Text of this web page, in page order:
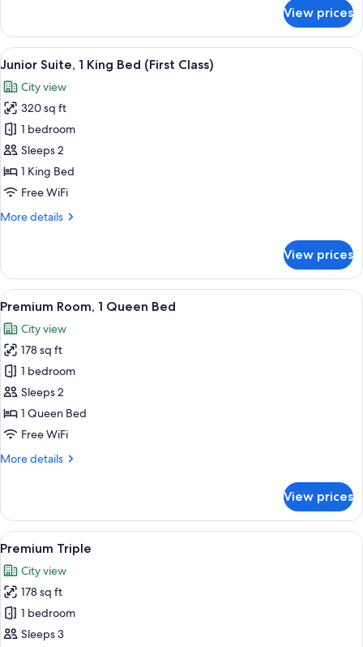
Room
Class
Corner
Queen
View prices
View
all
photos
for
Junior
Suite,
1
King
(First
In-room safe, desk, laptop
3
Junior Suite, 1 King Bed (First Class)
City view
320 sq ft
1 bedroom
Sleeps 2
1 King Bed
Free WiFi
More details
More
Suite,
King
(First
Class)
View prices
View
all
photos
for
Premium
Room,
1
Queen
A hotel room with a large bed, a
5
Premium Room, 1 Queen Bed
City view
178 sq ft
1 bedroom
Sleeps 2
1 Queen Bed
Free WiFi
More details
More
Room,
Queen
View prices
View
all
photos
for
Premium
Triple
A cityscape with high-rise buildings,
3
Premium Triple
City view
178 sq ft
1 bedroom
Sleeps 3